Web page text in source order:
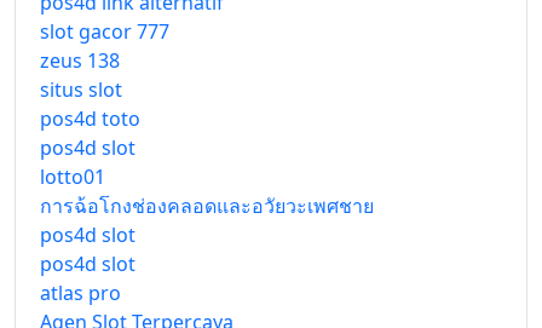
slot gacor 777
zeus 138
situs slot
pos4d toto
pos4d slot
lotto01
การฉ้อโกงช่องคลอดและอวัยวะเพศชาย
pos4d slot
pos4d slot
atlas pro
Agen Slot Terpercaya